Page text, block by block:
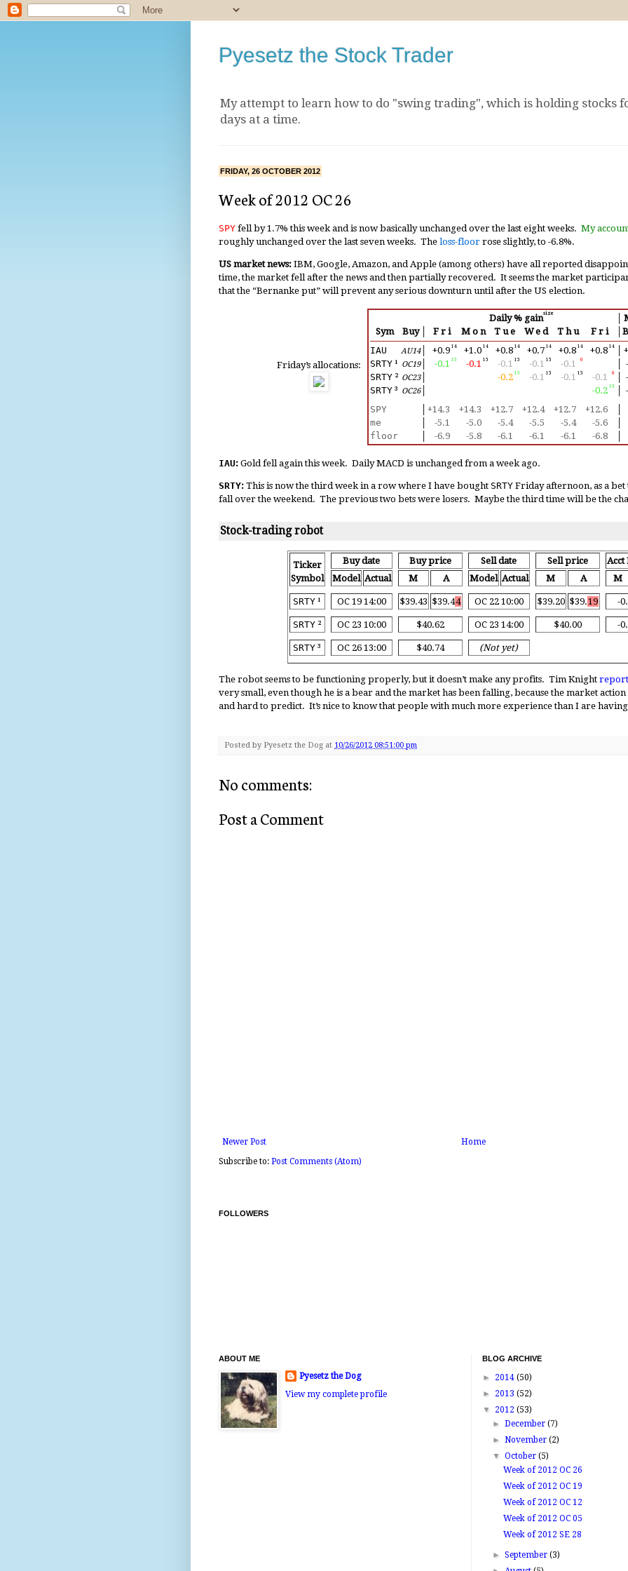
Pyesetz the Stock Trader
My attempt to learn how to do "swing trading", which is holding stocks
days at a time.
FRIDAY, 26 OCTOBER 2012
Week of 2012 OC 26
SPY fell by 1.7% this week and is now basically unchanged over the last eight weeks. My
roughly unchanged over the last seven weeks. The loss-floor rose slightly, to -6.8%.
US market news: IBM, Google, Amazon, and Apple (among others) have all reported
time, the market fell after the news and then partially recovered. It seems the market
that the “Bernanke put” will prevent any serious downturn until after the US election.
Friday’s allocations:
Daily % gainsize
Sym
Buy Fri Mon Tue Wed Thu Fri
IAU
AU14│ +0.9 14 +1.0 14 +0.8 14 +0.7 14 +0.8 14 +0.8 14
SRTY ¹ OC19│ -0.1 15 -0.1 15 -0.1 15 -0.1 15 -0.1 0
SRTY ² OC23│ -0.2 15 -0.1 15 -0.1 15 -0.1 0
SRTY ³ OC26│ -0.2 15
SPY
+14.3 +14.3 +12.7 +12.4 +12.7 +12.6
me
-5.1 -5.0 -5.4 -5.5 -5.4 -5.6
floor
-6.9 -5.8 -6.1 -6.1 -6.1 -6.8
IAU: Gold fell again this week. Daily MACD is unchanged from a week ago.
SRTY: This is now the third week in a row where I have bought SRTY Friday afternoon, as a
fall over the weekend. The previous two bets were losers. Maybe the third time will be the
Stock-trading robot
Ticker
Symbol
Buy date Buy price Sell date Sell price
Acct
Model Actual M A Model Actual M A M
SRTY ¹ OC 19 14:00 $39.43 $39.44 OC 22 10:00 $39.20 $39.19 -
SRTY² OC 23 10:00 $40.62 OC 23 14:00 $40.00 -
SRTY ³ OC 26 13:00 $40.74 (Not yet)
The robot seems to be functioning properly, but it doesn’t make any profits. Tim Knight
very small, even though he is a bear and the market has been falling, because the market
and hard to predict. It’s nice to know that people with much more experience than I are
Posted by Pyesetz the Dog at 10/26/2012 08:51:00 pm
No comments:
Post a Comment
Newer Post
Home
Subscribe to: Post Comments (Atom)
FOLLOWERS
ABOUT ME
Pyesetz the Dog
View my complete profile
BLOG ARCHIVE
► 2014 (50)
► 2013 (52)
▼ 2012 (53)
►December(7)
►November(2)
▼October(5)
Week of 2012 OC 26
Week of 2012 OC 19
Week of 2012 OC 12
Week of 2012 OC 05
Week of 2012 SE 28
►September(3)